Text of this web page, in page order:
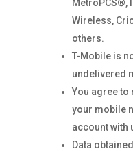
MetroPCS®,
Wireless,
others.
T-Mobile is
undelivered
You agree to
your mobile
account with
Data